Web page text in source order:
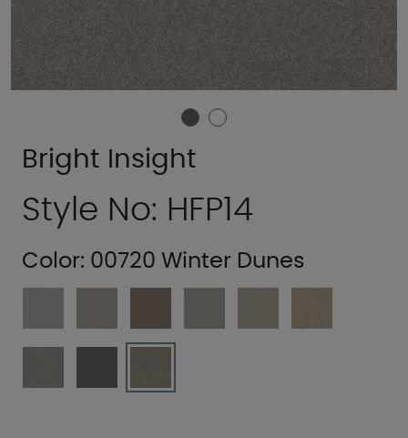
Bright Insight
Style No: HFP14
Color: 00720 Winter Dunes